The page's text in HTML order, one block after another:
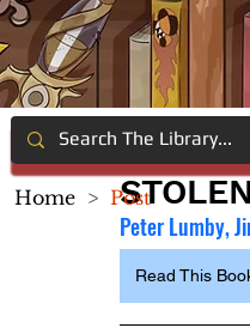
Peter Lumby,
Read This
Home > Post